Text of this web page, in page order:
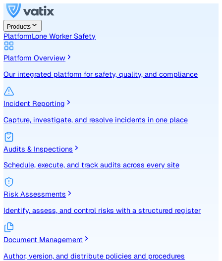
Products
PlatformLone Worker Safety
Platform Overview
Incident Reporting
Capture, investigate, and resolve incidents in one place
Audits & Inspections
Schedule, execute, and track audits across every site
Risk Assessments
Identify, assess, and control risks with a structured